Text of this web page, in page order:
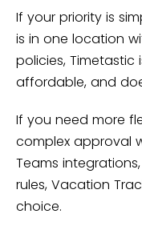
If your priority is
is in one location
policies, Timetastic
affordable, and
If you need more
complex approval
Teams
rules, Vacation
choice.